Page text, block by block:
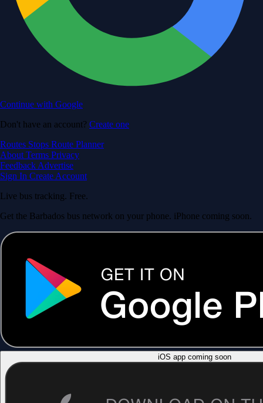
Continue with Google
Don't have an account? Create one
Routes Stops Route Planner
About Terms Privacy
Feedback Advertise
Sign In Create Account
Live bus tracking. Free.
Get the Barbados bus network on your phone. iPhone coming soon.
iOS app coming soon